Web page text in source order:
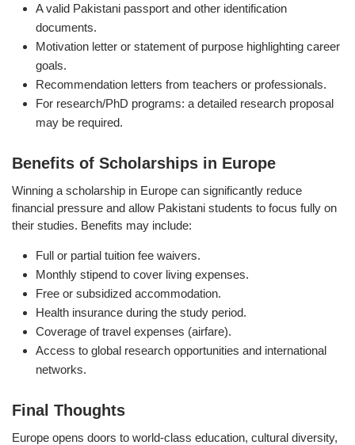
A valid Pakistani passport and other identification
documents.
Motivation letter or statement of purpose highlighting career
goals.
Recommendation letters from teachers or professionals.
For research/PhD programs: a detailed research proposal
may be required.
Benefits of Scholarships in Europe
Winning a scholarship in Europe can significantly reduce
financial pressure and allow Pakistani students to focus fully on
their studies. Benefits may include:
Full or partial tuition fee waivers.
Monthly stipend to cover living expenses.
Free or subsidized accommodation.
Health insurance during the study period.
Coverage of travel expenses (airfare).
Access to global research opportunities and international
networks.
Final Thoughts
Europe opens doors to world-class education, cultural diversity,